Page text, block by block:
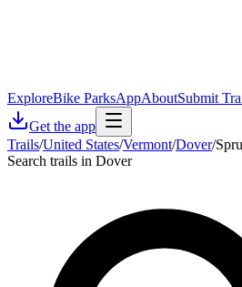
ExploreBike ParksAppAboutSubmit
Get the app
Trails/United States/Vermont/Dover/
Search trails in Dover